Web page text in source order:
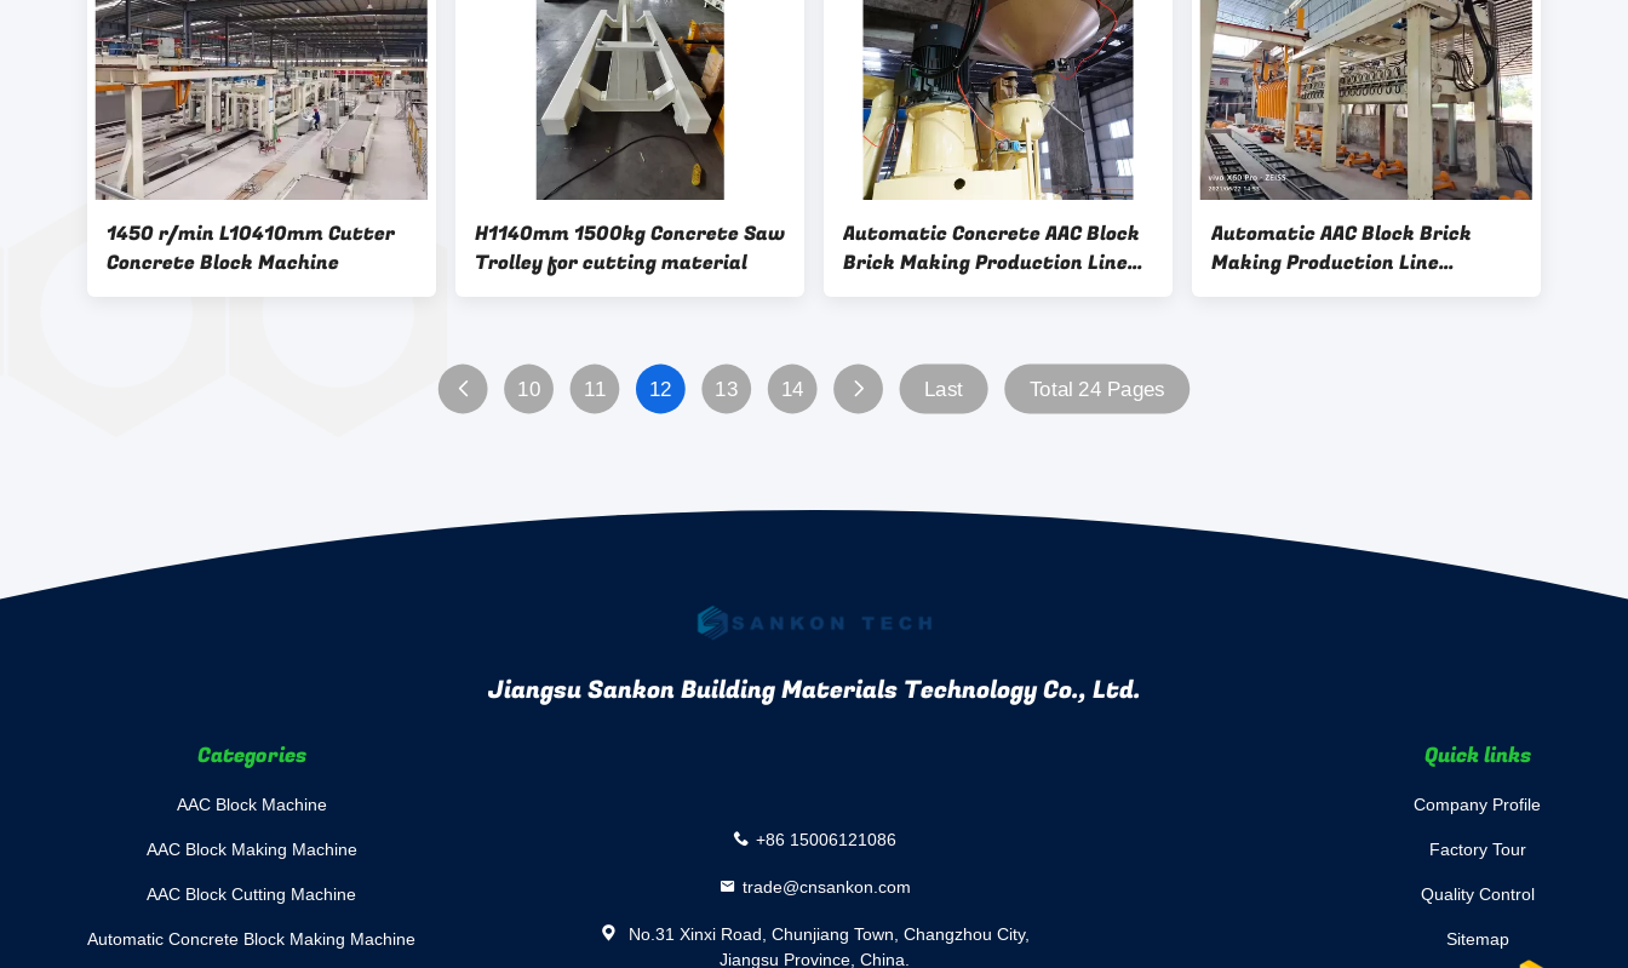
1450 r/min L10410mm Cutter
Concrete Block Machine
H1140mm 1500kg Concrete Saw
Trolley for cutting material
Automatic Concrete AAC Block
Brick Making Production Line
Machine-Aluminum powder
Automatic AAC Block Brick
Making Production Line
Machine Autoclaved Aerated
10 11 12 13 14 Last Total 24 Pages
Jiangsu Sankon Building Materials Technology Co., Ltd.
Categories
AAC Block Machine
AAC Block Making Machine
AAC Block Cutting Machine
Automatic Concrete Block Making Machine
+86 15006121086
trade@cnsankon.com
No.31 Xinxi Road, Chunjiang Town, Changzhou City,
Jiangsu Province, China.
Quick links
Company Profile
Factory Tour
Quality Control
Sitemap